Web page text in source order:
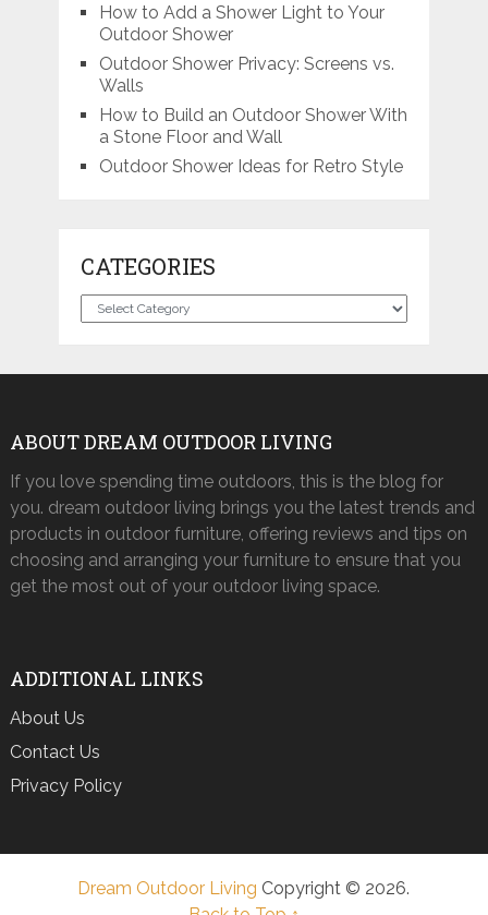
How to Add a Shower Light to Your
Outdoor Shower
Outdoor Shower Privacy: Screens vs.
Walls
How to Build an Outdoor Shower With
a Stone Floor and Wall
Outdoor Shower Ideas for Retro Style
CATEGORIES
Categories
ABOUT DREAM OUTDOOR LIVING
If you love spending time outdoors, this is the blog for
you. dream outdoor living brings you the latest trends and
products in outdoor furniture, offering reviews and tips on
choosing and arranging your furniture to ensure that you
get the most out of your outdoor living space.
ADDITIONAL LINKS
About Us
Contact Us
Privacy Policy
Dream Outdoor Living Copyright © 2026.